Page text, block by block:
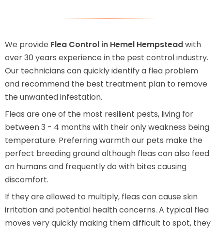
We provide Flea Control in Hemel Hempsteadwith
over 30 years experience in the pest control industry.
Our technicians can quickly identify a flea problem
and recommend the best treatment plan to remove
the unwanted infestation.
Fleas are one of the most resilient pests, living for
between 3 - 4 months with their only weakness being
temperature. Preferring warmth our pets make the
perfect breeding ground although fleas can also feed
on humans and frequently do with bites causing
discomfort.
If they are allowed to multiply, fleas can cause skin
irritation and potential health concerns. A typical flea
moves very quickly making them difficult to spot, they